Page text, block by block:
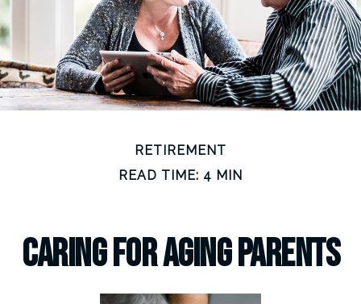
RETIREMENT
READ TIME: 4 MIN
Caring for Aging Parents